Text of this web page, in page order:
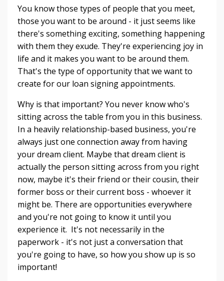
You know those types of people that you meet,
those you want to be around - it just seems like
there's something exciting, something happening
with them they exude. They're experiencing joy in
life and it makes you want to be around them.
That's the type of opportunity that we want to
create for our loan signing appointments.
Why is that important? You never know who's
sitting across the table from you in this business.
In a heavily relationship-based business, you're
always just one connection away from having
your dream client. Maybe that dream client is
actually the person sitting across from you right
now, maybe it's their friend or their cousin, their
former boss or their current boss - whoever it
might be. There are opportunities everywhere
and you're not going to know it until you
experience it. It's not necessarily in the
paperwork - it's not just a conversation that
you're going to have, so how you show up is so
important!